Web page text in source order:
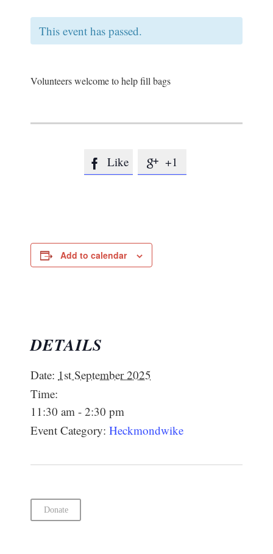
This event has passed.
Volunteers welcome to help fill bags
 Like  +1
Add to calendar
DETAILS
Date: 1st September 2025
Time:
11:30 am - 2:30 pm
Event Category: Heckmondwike
Donate